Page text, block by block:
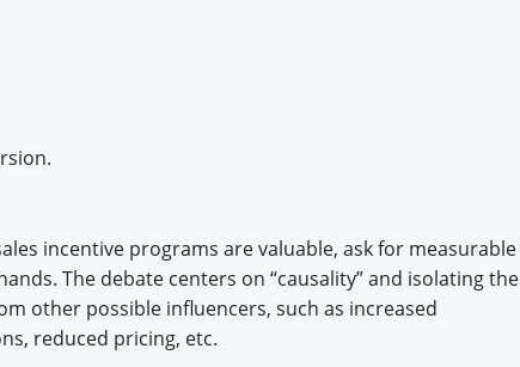
incentive programs are valuable, ask for measurable
The debate centers on “causality” and isolating the
other possible influencers, such as increased
reduced pricing, etc.